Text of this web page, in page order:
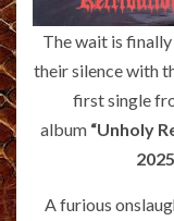
The wait is
their silence with
first single
album “Unholy
2025
A furious